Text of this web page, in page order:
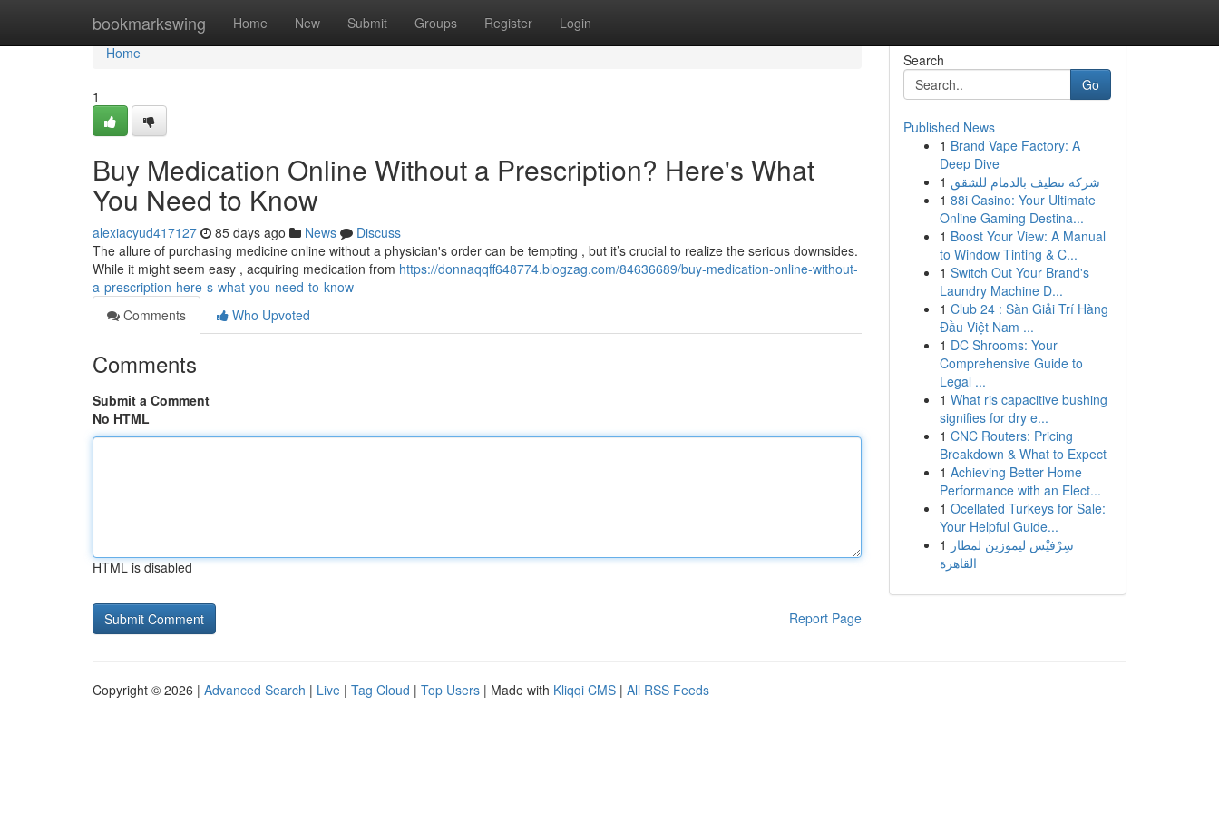
bookmarkswing Home New Submit Groups Register Login
Home
Home
1
Buy Medication Online Without a Prescription? Here's What
You Need to Know
alexiacyud417127 85 days ago News
Discuss
The allure of purchasing medicine online without a physician's order can be tempting , but it’s crucial to realize the serious downsides.
While it might seem easy , acquiring medication from https://donnaqqff648774.blogzag.com/84636689/buy-medication-online-without-
a-prescription-here-s-what-you-need-to-know
Comments
Who Upvoted
Comments
Submit a Comment
No HTML
HTML is disabled
Report Page
Search
Go
Published News
1 Brand Vape Factory: A
Deep Dive
1 شركة تنظيف بالدمام للشقق
1 88i Casino: Your Ultimate
Online Gaming Destina...
1 Boost Your View: A Manual
to Window Tinting & C...
1 Switch Out Your Brand's
Laundry Machine D...
1 Club 24 : Sàn Giải Trí Hàng
Đầu Việt Nam ...
1 DC Shrooms: Your
Comprehensive Guide to
Legal ...
1 What ris capacitive bushing
signifies for dry e...
1 CNC Routers: Pricing
Breakdown & What to Expect
1 Achieving Better Home
Performance with an Elect...
1 Ocellated Turkeys for Sale:
Your Helpful Guide...
1 سِرْفيْس ليموزين لمطار
القاهرة
Copyright © 2026 | Advanced Search | Live | Tag Cloud | Top Users | Made with Kliqqi CMS | All RSS Feeds